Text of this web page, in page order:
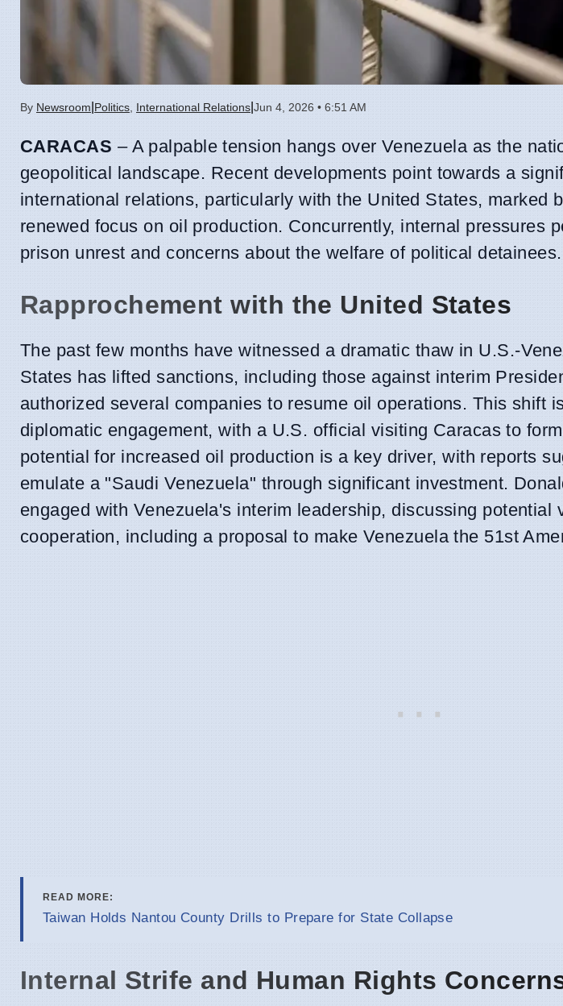
By Newsroom Politics International Relations Jun 4, 2026 • 6:51 AM
CARACAS – A palpable tension hangs over Venezuela as the
geopolitical landscape. Recent developments point towards a
international relations, particularly with the United States, marked
renewed focus on oil production. Concurrently, internal pressures
prison unrest and concerns about the welfare of political detainees.
Rapprochement with the United States
The past few months have witnessed a dramatic thaw in U.S.-
States has lifted sanctions, including those against interim
authorized several companies to resume oil operations. This shift
diplomatic engagement, with a U.S. official visiting Caracas to
potential for increased oil production is a key driver, with reports
emulate a "Saudi Venezuela" through significant investment.
engaged with Venezuela's interim leadership, discussing potential
cooperation, including a proposal to make Venezuela the 51st
READ MORE:
Taiwan Holds Nantou County Drills to Prepare for State Collapse
Internal Strife and Human Rights